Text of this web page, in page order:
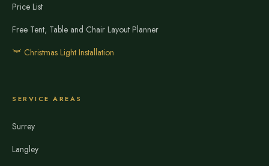
Price List
Free Tent, Table and Chair Layout Planner
Christmas Light Installation
SERVICE AREAS
Surrey
Langley